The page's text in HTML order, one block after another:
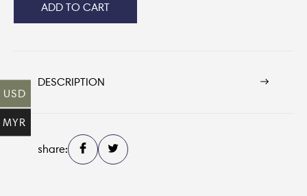
ADD TO CART
DESCRIPTION
share:
USD
MYR